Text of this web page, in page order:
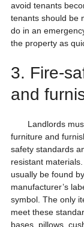
avoid tenants
tenants should be
do in an
the property as
3. Fire-
and
furniture and
safety standards
resistant
usually be found
manufacturer’s
symbol. The only
meet these
bases, pillows,